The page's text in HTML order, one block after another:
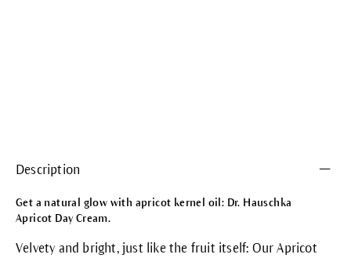
Description
Get a natural glow with apricot kernel oil: Dr. Hauschka
Apricot Day Cream.
Velvety and bright, just like the fruit itself: Our Apricot